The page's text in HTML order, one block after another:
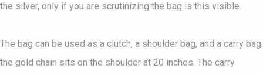
the silver, only if you are scrutinizing the bag is this visible.
The bag can be used as a clutch, a shoulder bag, and a carry bag.
the gold chain sits on the shoulder at 20 inches. The carry